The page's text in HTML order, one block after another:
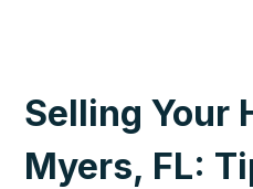
Selling Your
Myers, FL: